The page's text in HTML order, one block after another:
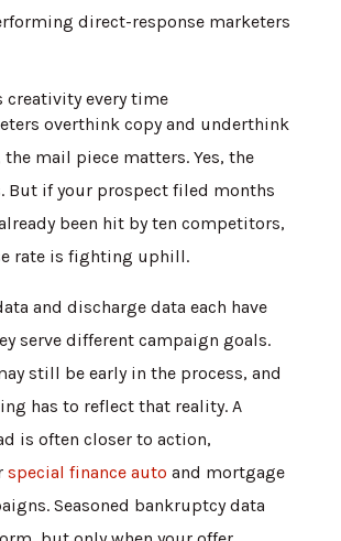
direct-response marketers
creativity every time
overthink copy and underthink
the mail piece matters. Yes, the
But if your prospect filed months
been hit by ten competitors,
rate is fighting uphill.
and discharge data each have
serve different campaign goals.
still be early in the process, and
has to reflect that reality. A
is often closer to action,
special finance auto and mortgage
Seasoned bankruptcy data